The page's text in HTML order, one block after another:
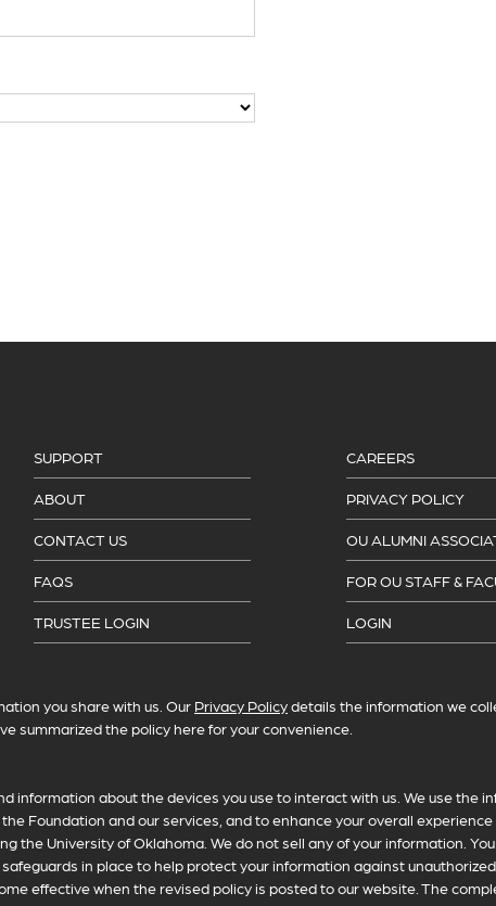
SUPPORT CAREERS
ABOUT PRIVACY POLICY
CONTACT US OU ALUMNI
FAQS FOR OU STAFF &
TRUSTEE LOGIN LOGIN
you share with us. Our Privacy Policydetails the information we
summarized the policy here for your convenience.
information about the devices you use to interact with us. We use the
Foundation and our services, and to enhance your overall
the University of Oklahoma. We do not sell any of your information.
in place to help protect your information against
effective when the revised policy is posted to our website. The